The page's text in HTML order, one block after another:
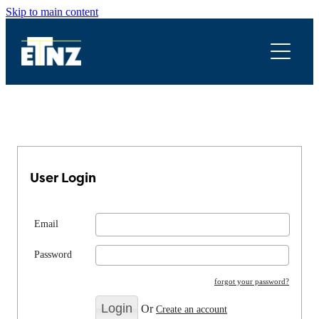
Skip to main content
Legal
Newsletters & Documents
Resources
Conferences
User Login
Email
Password
forgot your password?
OrCreate an account